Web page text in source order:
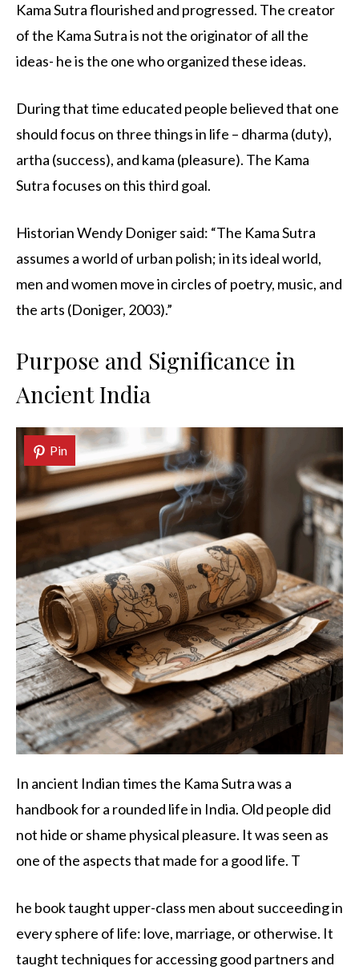
Kama Sutra flourished and progressed. The creator
of the Kama Sutra is not the originator of all the
ideas- he is the one who organized these ideas.
During that time educated people believed that one
should focus on three things in life – dharma (duty),
artha (success), and kama (pleasure). The Kama
Sutra focuses on this third goal.
Historian Wendy Doniger said: “The Kama Sutra
assumes a world of urban polish; in its ideal world,
men and women move in circles of poetry, music, and
the arts (Doniger, 2003).”
Purpose and Significance in
Ancient India
Pin
In ancient Indian times the Kama Sutra was a
handbook for a rounded life in India. Old people did
not hide or shame physical pleasure. It was seen as
one of the aspects that made for a good life. T
he book taught upper-class men about succeeding in
every sphere of life: love, marriage, or otherwise. It
taught techniques for accessing good partners and